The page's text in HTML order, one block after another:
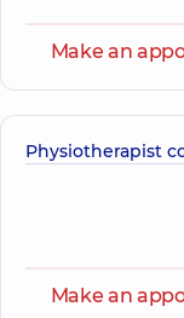
Make an
Physiotherapist
Make an